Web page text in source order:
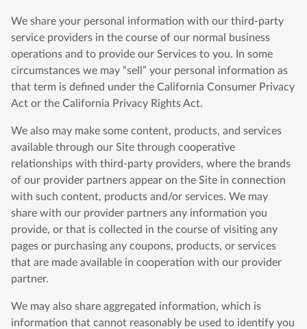
We share your personal information with our third-party
service providers in the course of our normal business
operations and to provide our Services to you. In some
circumstances we may “sell” your personal information as
that term is defined under the California Consumer Privacy
Act or the California Privacy Rights Act.
We also may make some content, products, and services
available through our Site through cooperative
relationships with third-party providers, where the brands
of our provider partners appear on the Site in connection
with such content, products and/or services. We may
share with our provider partners any information you
provide, or that is collected in the course of visiting any
pages or purchasing any coupons, products, or services
that are made available in cooperation with our provider
partner.
We may also share aggregated information, which is
information that cannot reasonably be used to identify you